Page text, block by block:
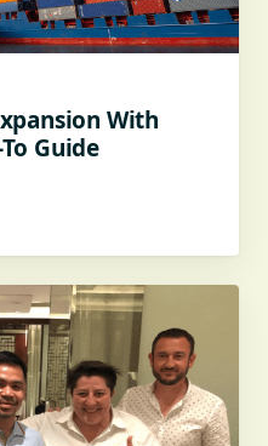
With
Guide